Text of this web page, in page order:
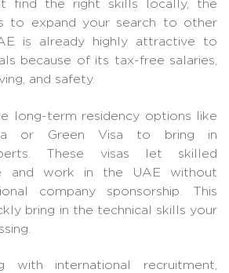
find the right skills locally, the
to expand your search to other
is already highly attractive to
because of its tax-free salaries,
and safety.
long-term residency options like
or Green Visa to bring in
These visas let skilled
and work in the UAE without
company sponsorship. This
bring in the technical skills your
with international recruitment,